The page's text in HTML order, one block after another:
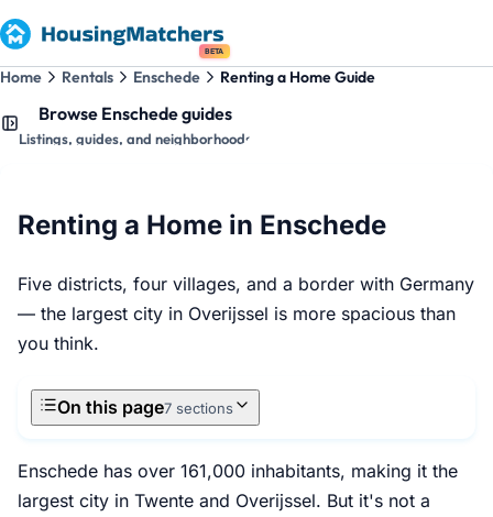
BETA
Home Rentals Enschede Renting a Home Guide
Browse Enschede guides
Listings, guides, and neighborhoods
Renting a Home in Enschede
Five districts, four villages, and a border with Germany
— the largest city in Overijssel is more spacious than
you think.
On this page7 sections
Enschede has over 161,000 inhabitants, making it the
largest city in Twente and Overijssel. But it's not a